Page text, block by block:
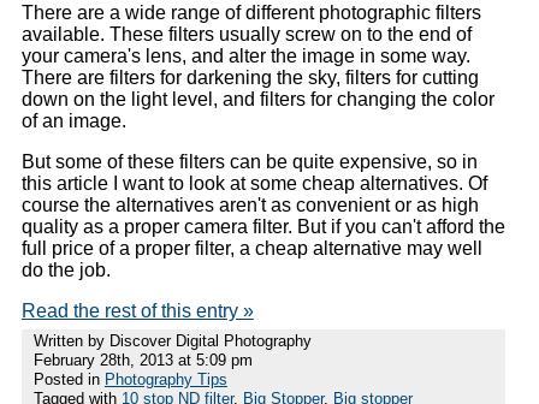
There are a wide range of different photographic filters
available. These filters usually screw on to the end of
your camera's lens, and alter the image in some way.
There are filters for darkening the sky, filters for cutting
down on the light level, and filters for changing the color
of an image.
But some of these filters can be quite expensive, so in
this article I want to look at some cheap alternatives. Of
course the alternatives aren't as convenient or as high
quality as a proper camera filter. But if you can't afford the
full price of a proper filter, a cheap alternative may well
do the job.
Read the rest of this entry »
Written by Discover Digital Photography
February 28th, 2013 at 5:09 pm
Posted in Photography Tips
Tagged with 10 stop ND filter, Big Stopper, Big stopper